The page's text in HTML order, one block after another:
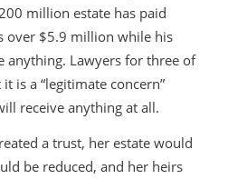
million estate has paid
over $5.9 million while his
anything. Lawyers for three of
is a “legitimate concern”
receive anything at all.
a trust, her estate would
be reduced, and her heirs